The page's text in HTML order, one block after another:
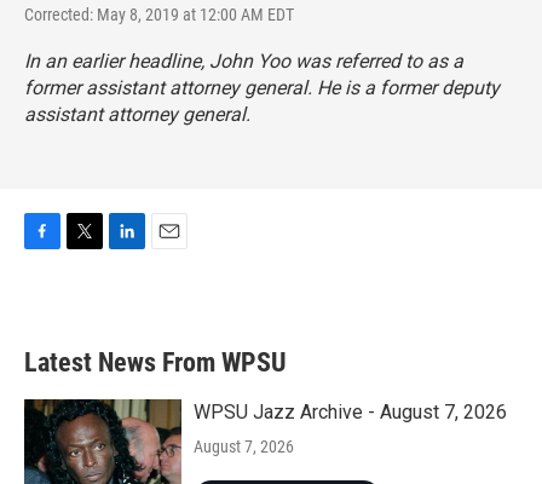
Corrected: May 8, 2019 at 12:00 AM EDT
In an earlier headline, John Yoo was referred to as a
former assistant attorney general. He is a former deputy
assistant attorney general.
b
o
k
e
e
d
n
Latest News From WPSU
WPSU Jazz Archive - August 7, 2026
August 7, 2026